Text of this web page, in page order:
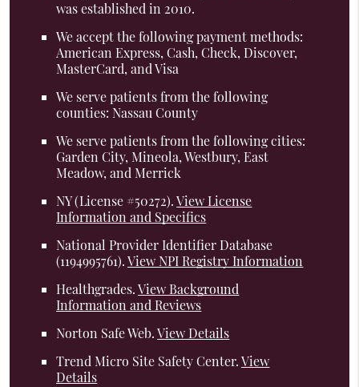
was established in 2010.
We accept the following payment methods:
American Express, Cash, Check, Discover,
MasterCard, and Visa
We serve patients from the following
counties: Nassau County
We serve patients from the following cities:
Garden City, Mineola, Westbury, East
Meadow, and Merrick
NY (License #50272).View License
Information and Specifics
National Provider Identifier Database
(1194995761).View NPI Registry Information
Healthgrades.View Background
Information and Reviews
Norton Safe Web.View Details
Trend Micro Site Safety Center.View
Details